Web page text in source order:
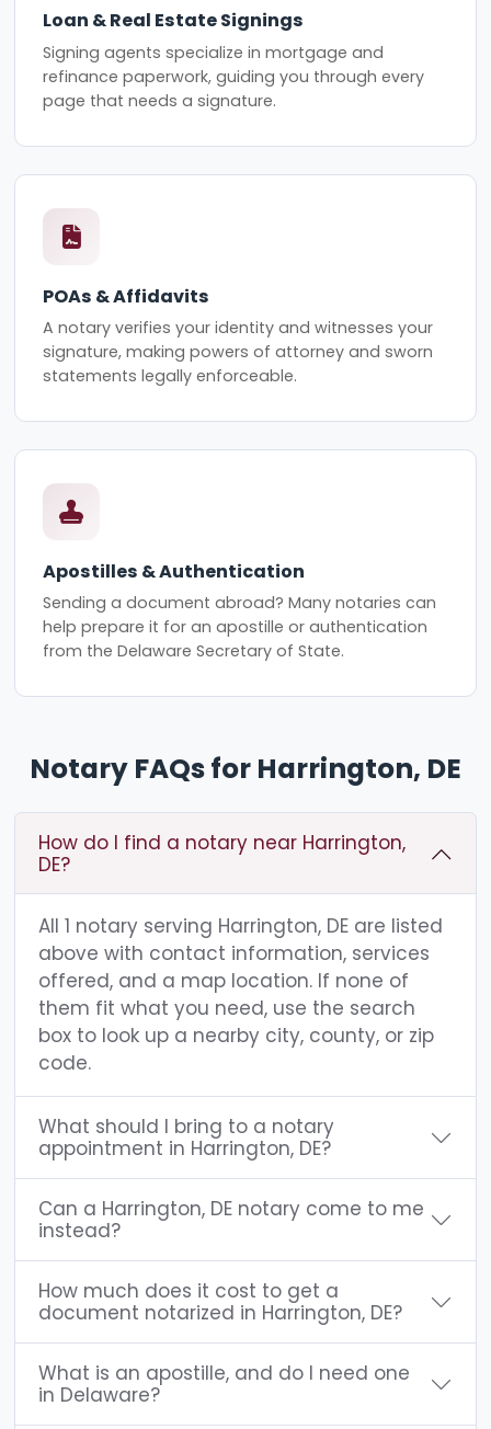
Loan & Real Estate Signings
Signing agents specialize in mortgage and
refinance paperwork, guiding you through every
page that needs a signature.
POAs & Affidavits
A notary verifies your identity and witnesses your
signature, making powers of attorney and sworn
statements legally enforceable.
Apostilles & Authentication
Sending a document abroad? Many notaries can
help prepare it for an apostille or authentication
from the Delaware Secretary of State.
Notary FAQs for Harrington, DE
How do I find a notary near Harrington,
DE?
All 1 notary serving Harrington, DE are listed
above with contact information, services
offered, and a map location. If none of
them fit what you need, use the search
box to look up a nearby city, county, or zip
code.
What should I bring to a notary
appointment in Harrington, DE?
Can a Harrington, DE notary come to me
instead?
How much does it cost to get a
document notarized in Harrington, DE?
What is an apostille, and do I need one
in Delaware?